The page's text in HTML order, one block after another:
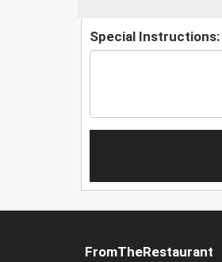
Special Instructions:
FromTheRestaurant